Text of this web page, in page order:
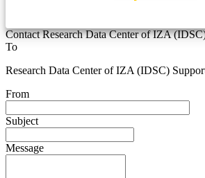
Contact Research Data Center of IZA
To
Research Data Center of IZA (IDSC)
From
Subject
Message